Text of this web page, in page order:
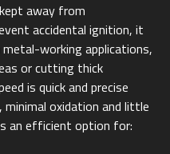
away from
accidental ignition, it
working applications,
or cutting thick
is quick and precise
minimal oxidation and little
an efficient option for: